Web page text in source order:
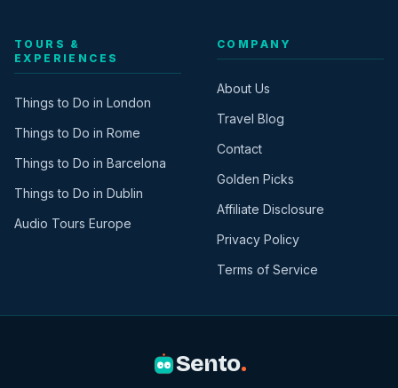
TOURS &
EXPERIENCES
Things to Do in London
Things to Do in Rome
Things to Do in Barcelona
Things to Do in Dublin
Audio Tours Europe
COMPANY
About Us
Travel Blog
Contact
Golden Picks
Affiliate Disclosure
Privacy Policy
Terms of Service
Sento.